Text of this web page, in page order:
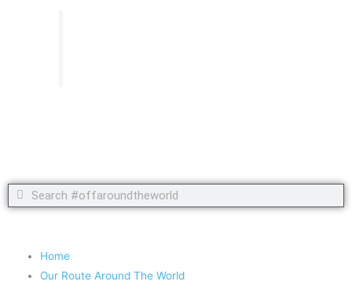
Search
Search
Home
Our Route Around The World